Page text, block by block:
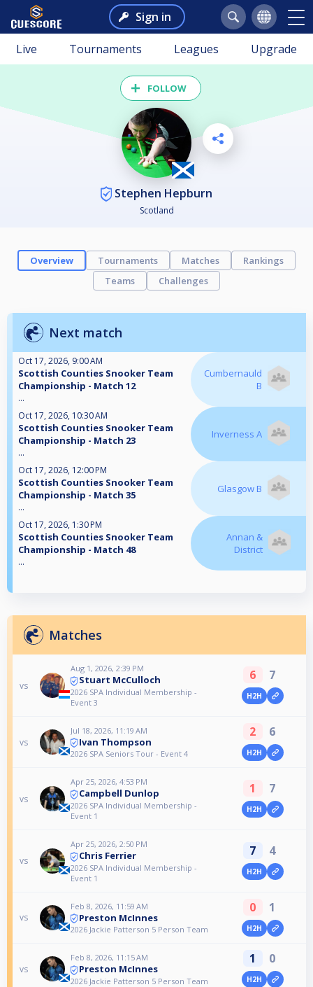
Sign in
Live Tournaments Leagues Upgrade
FOLLOW
Stephen Hepburn
Scotland
Overview Tournaments Matches
Rankings
Teams
Challenges
Next match
Oct 17, 2026, 9:00 AM
Scottish Counties Snooker Team
Championship - Match 12
...
Cumbernauld
B
Oct 17, 2026, 10:30 AM
Scottish Counties Snooker Team
Championship - Match 23
...
Inverness A
Oct 17, 2026, 12:00 PM
Scottish Counties Snooker Team
Championship - Match 35
...
Glasgow B
Oct 17, 2026, 1:30 PM
Scottish Counties Snooker Team
Championship - Match 48
...
Annan &
District
Matches
vs
Aug 1, 2026, 2:39 PM
Stuart McCulloch
2026 SPA Individual Membership -
Event 3
6 7
H2H
vs
Jul 18, 2026, 11:19 AM
Ivan Thompson
2026 SPA Seniors Tour - Event 4
2 6
H2H
vs
Apr 25, 2026, 4:53 PM
Campbell Dunlop
2026 SPA Individual Membership -
Event 1
1 7
H2H
vs
Apr 25, 2026, 2:50 PM
Chris Ferrier
2026 SPA Individual Membership -
Event 1
7 4
H2H
vs
Feb 8, 2026, 11:59 AM
Preston McInnes
2026 Jackie Patterson 5 Person Team
0 1
H2H
vs
Feb 8, 2026, 11:15 AM
Preston McInnes
2026 Jackie Patterson 5 Person Team
1 0
H2H